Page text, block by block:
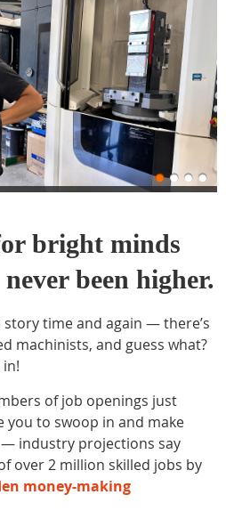
bright minds
been higher.
time and again — there’s
machinists, and guess what?
in!
of job openings just
you to swoop in and make
industry projections say
over 2 million skilled jobs by
money-making